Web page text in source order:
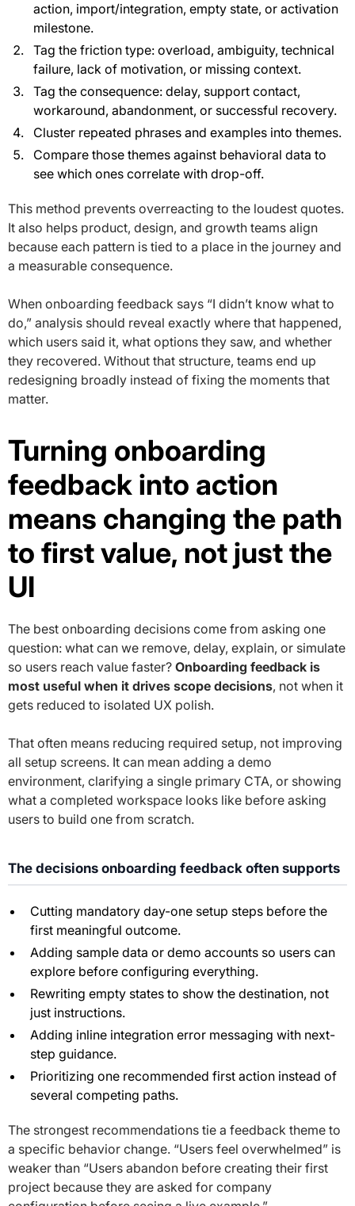
action, import/integration, empty state, or activation
milestone.
Tag the friction type: overload, ambiguity, technical
failure, lack of motivation, or missing context.
Tag the consequence: delay, support contact,
workaround, abandonment, or successful recovery.
Cluster repeated phrases and examples into themes.
Compare those themes against behavioral data to
see which ones correlate with drop-off.
This method prevents overreacting to the loudest quotes.
It also helps product, design, and growth teams align
because each pattern is tied to a place in the journey and
a measurable consequence.
When onboarding feedback says “I didn’t know what to
do,” analysis should reveal exactly where that happened,
which users said it, what options they saw, and whether
they recovered. Without that structure, teams end up
redesigning broadly instead of fixing the moments that
matter.
Turning onboarding
feedback into action
means changing the path
to first value, not just the
UI
The best onboarding decisions come from asking one
question: what can we remove, delay, explain, or simulate
so users reach value faster? Onboarding feedback is
most useful when it drives scope decisions, not when it
gets reduced to isolated UX polish.
That often means reducing required setup, not improving
all setup screens. It can mean adding a demo
environment, clarifying a single primary CTA, or showing
what a completed workspace looks like before asking
users to build one from scratch.
The decisions onboarding feedback often supports
Cutting mandatory day-one setup steps before the
first meaningful outcome.
Adding sample data or demo accounts so users can
explore before configuring everything.
Rewriting empty states to show the destination, not
just instructions.
Adding inline integration error messaging with next-
step guidance.
Prioritizing one recommended first action instead of
several competing paths.
The strongest recommendations tie a feedback theme to
a specific behavior change. “Users feel overwhelmed” is
weaker than “Users abandon before creating their first
project because they are asked for company